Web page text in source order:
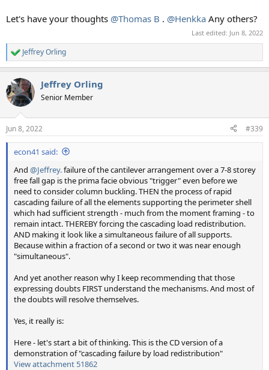
Let's have your thoughts @Thomas B . @Henkka Any others?
Last edited: Jun 8, 2022
R
e
c
t
i
s
:
Jeffrey Orling
Jeffrey Orling
Senior Member
Jun 8, 2022 #339
econ41 said:
And @Jeffrey.failure of the cantilever arrangement over a 7-8 storey
free fall gap is the prima facie obvious "trigger" even before we
need to consider column buckling. THEN the process of rapid
cascading failure of all the elements supporting the perimeter shell
which had sufficient strength - much from the moment framing - to
remain intact. THEREBY forcing the cascading load redistribution.
AND making it look like a simultaneous failure of all supports.
Because within a fraction of a second or two it was near enough
"simultaneous".
And yet another reason why I keep recommending that those
expressing doubts FIRST understand the mechanisms. And most of
the doubts will resolve themselves.
Yes, it really is:
Here - let's start a bit of thinking. This is the CD version of a
demonstration of "cascading failure by load redistribution"
View attachment 51862